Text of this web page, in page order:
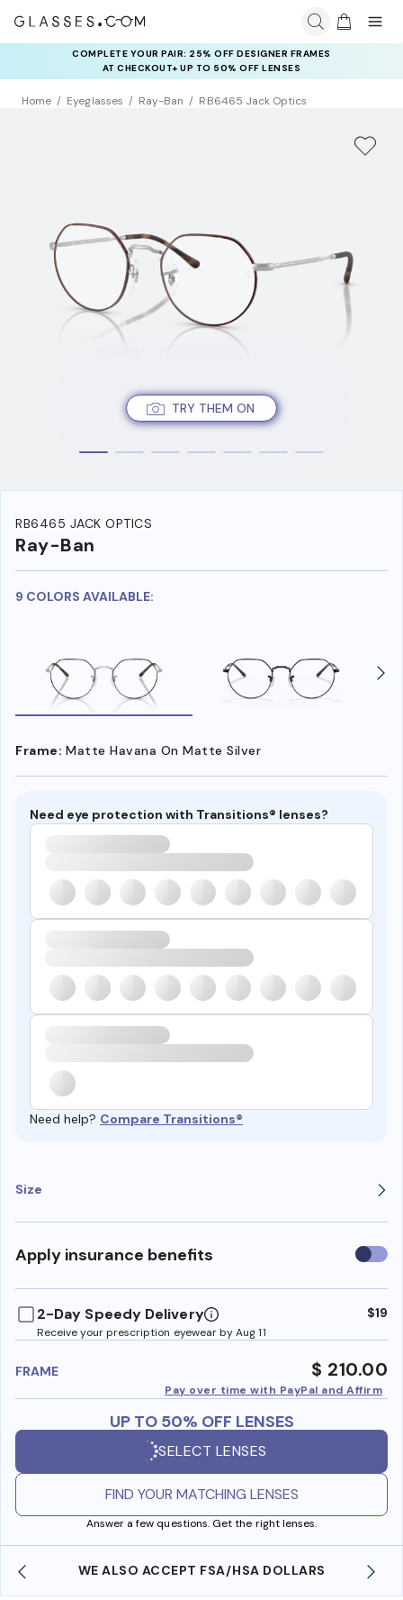
COMPLETE YOUR PAIR: 25% OFF DESIGNER FRAMES
AT CHECKOUT+ UP TO 50% OFF LENSES
Home Eyeglasses Ray-Ban RB6465 Jack Optics
TRY THEM ON
RB6465 JACK OPTICS
Ray-Ban
9 COLORS AVAILABLE:
Frame: Matte Havana On Matte Silver
Need eye protection with Transitions® lenses?
Need help? Compare Transitions®
Size
Apply insurance benefits Use
2-Day Speedy Delivery
Receive your prescription eyewear by Aug 11
$19
FRAME $ 210.00
Pay over time with PayPal and Affirm
UP TO 50% OFF LENSES
SELECT LENSES
FIND YOUR MATCHING LENSES
Answer a few questions. Get the right lenses.
WE ALSO ACCEPT FSA/HSA DOLLARS